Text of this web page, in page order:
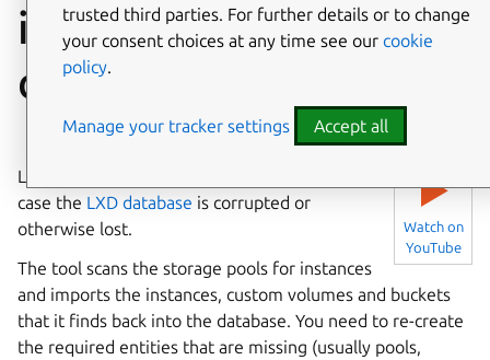
instances in case of
disaster
⤋ Expand all options
▶
Watch on
YouTube
LXD provides a tool for disaster recovery in
case the LXD database is corrupted or
otherwise lost.
The tool scans the storage pools for instances
and imports the instances, custom volumes and buckets
that it finds back into the database. You need to re-create
the required entities that are missing (usually pools,
trusted third parties. For further details or to change
your consent choices at any time see our cookie
policy.
Manage your tracker settings Accept all